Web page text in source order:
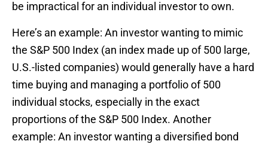
be impractical for an individual investor to own.
Here’s an example: An investor wanting to mimic
the S&P 500 Index (an index made up of 500 large,
U.S.-listed companies) would generally have a hard
time buying and managing a portfolio of 500
individual stocks, especially in the exact
proportions of the S&P 500 Index. Another
example: An investor wanting a diversified bond